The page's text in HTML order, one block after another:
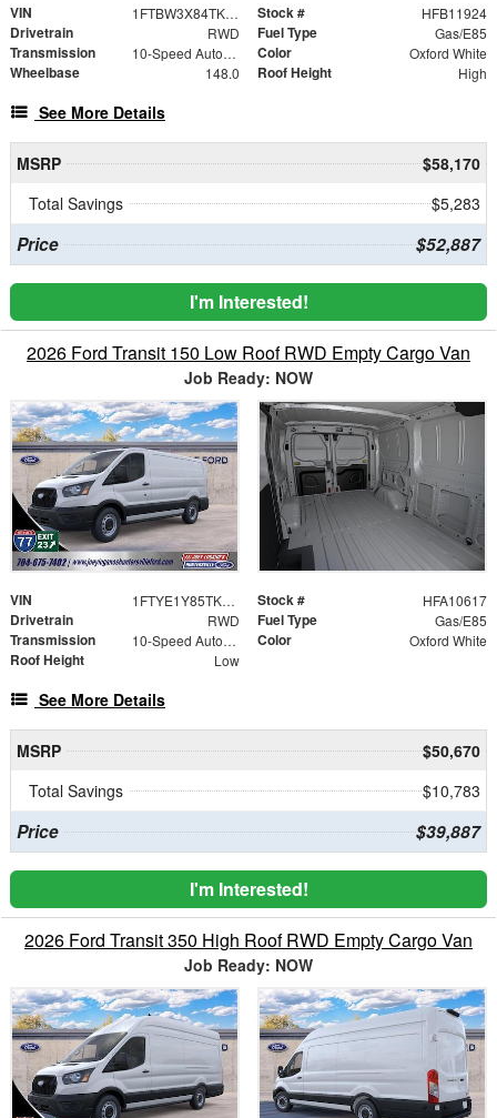
VIN 1FTBW3X84TKB11924 Stock # HFB11924
Drivetrain RWD Fuel Type Gas/E85
Transmission 10-Speed Automatic with Overdrive Color Oxford White
Wheelbase 148.0 Roof Height High
See More Details
MSRP
$58,170
Total Savings
$5,283
Price $52,887
I'm Interested!
2026 Ford Transit 150 Low Roof RWD Empty Cargo Van
Job Ready: NOW
VIN 1FTYE1Y85TKA10617 Stock # HFA10617
Drivetrain RWD Fuel Type Gas/E85
Transmission 10-Speed Automatic with Overdrive Color Oxford White
Roof Height Low
See More Details
MSRP
$50,670
Total Savings
$10,783
Price $39,887
I'm Interested!
2026 Ford Transit 350 High Roof RWD Empty Cargo Van
Job Ready: NOW